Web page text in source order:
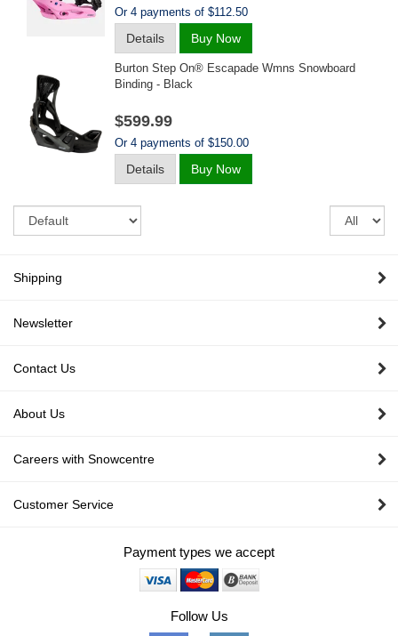
Or 4 payments of $112.50
Details Buy Now
Burton Step On® Escapade Wmns Snowboard
Binding - Black
$599.99
Or 4 payments of $150.00
Details Buy Now
Shipping
Newsletter
Contact Us
About Us
Careers with Snowcentre
Customer Service
Payment types we accept
Follow Us